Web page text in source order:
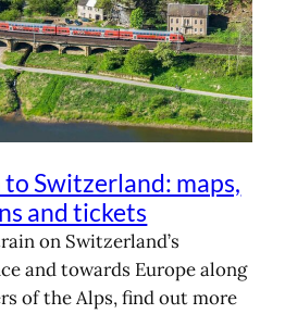
Switzerland: maps,
and tickets
on Switzerland’s
and towards Europe along
of the Alps, find out more